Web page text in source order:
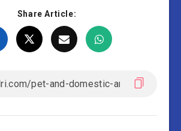
Share Article: